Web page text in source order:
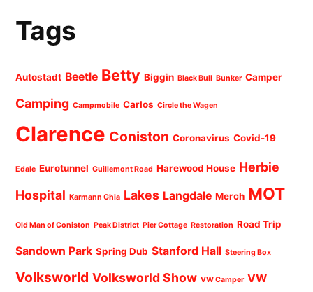
Tags
Autostadt Beetle Betty Biggin Black Bull Bunker Camper
Camping Campmobile Carlos Circle the Wagen
Clarence Coniston Coronavirus Covid-19
Edale Eurotunnel Guillemont Road Harewood House Herbie
Hospital Karmann Ghia Lakes Langdale Merch MOT
Old Man of Coniston Peak District Pier Cottage Restoration Road Trip
Sandown Park Spring Dub Stanford Hall Steering Box
Volksworld Volksworld Show VW Camper VW